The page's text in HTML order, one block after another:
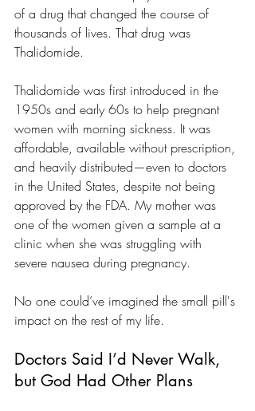
of a drug that changed the course of
thousands of lives. That drug was
Thalidomide.
Thalidomide was first introduced in the
1950s and early 60s to help pregnant
women with morning sickness. It was
affordable, available without prescription,
and heavily distributed—even to doctors
in the United States, despite not being
approved by the FDA. My mother was
one of the women given a sample at a
clinic when she was struggling with
severe nausea during pregnancy.
No one could’ve imagined the small pill's
impact on the rest of my life.
Doctors Said I’d Never Walk,
but God Had Other Plans